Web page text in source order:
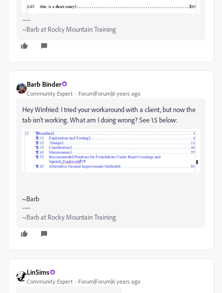
~Barb at Rocky Mountain Training
Barb Binder
Community Expert Forum|Forum|6 years ago
Hey Winfried: I tried your workaround with a client, but now the
tab isn't working. What am I doing wrong? See 1.5 below:
~Barb
~Barb at Rocky Mountain Training
LinSims
Community Expert Forum|Forum|6 years ago